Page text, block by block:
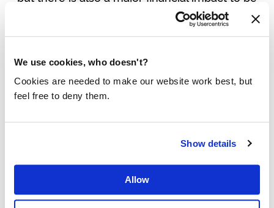
We use cookies, who doesn't?
Cookies are needed to make our website work best, but
feel free to deny them.
Show details
Allow
SAVINGS: € PER YEAR
Do you want to know exactly how this works?
Then enter your email address below.
We use your email address to send this personal calculation
and then keep you informed of important developments. You
Back to water in hotels